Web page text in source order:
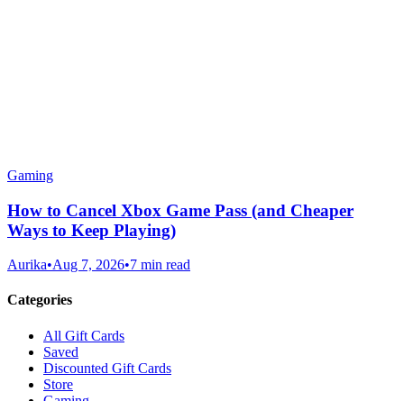
Gaming
How to Cancel Xbox Game Pass (and Cheaper
Ways to Keep Playing)
Aurika•Aug 7, 2026•7 min read
Categories
All Gift Cards
Saved
Discounted Gift Cards
Store